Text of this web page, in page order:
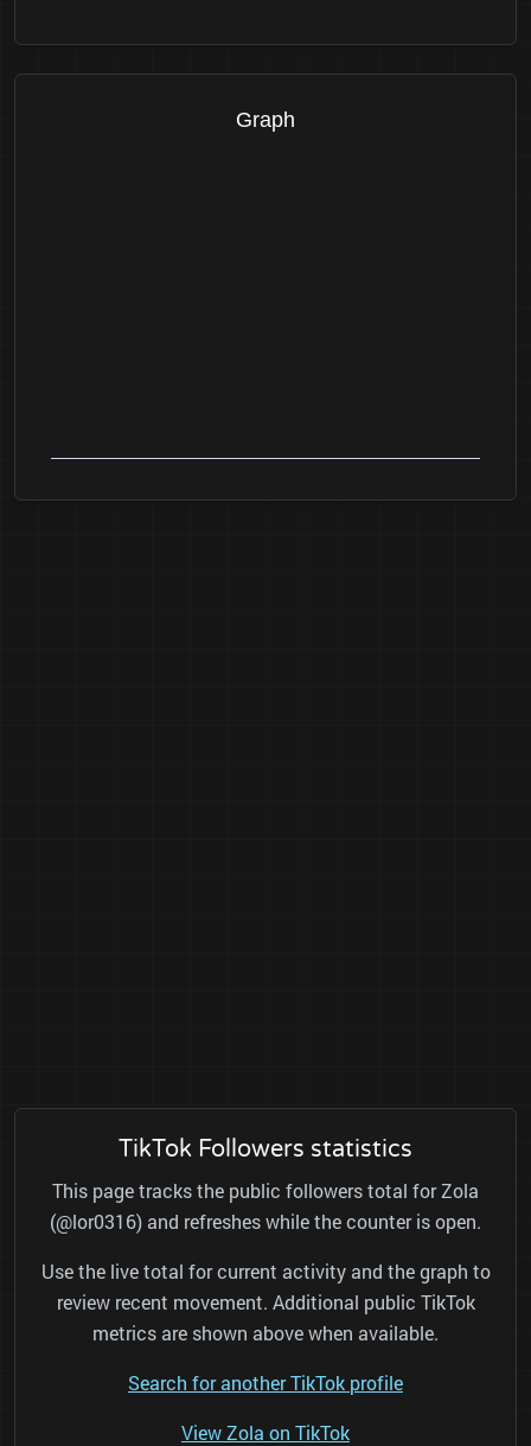
Graph
TikTok Followers statistics
This page tracks the public followers total for Zola
(@lor0316) and refreshes while the counter is open.
Use the live total for current activity and the graph to
review recent movement. Additional public TikTok
metrics are shown above when available.
Search for another TikTok profile
View Zola on TikTok